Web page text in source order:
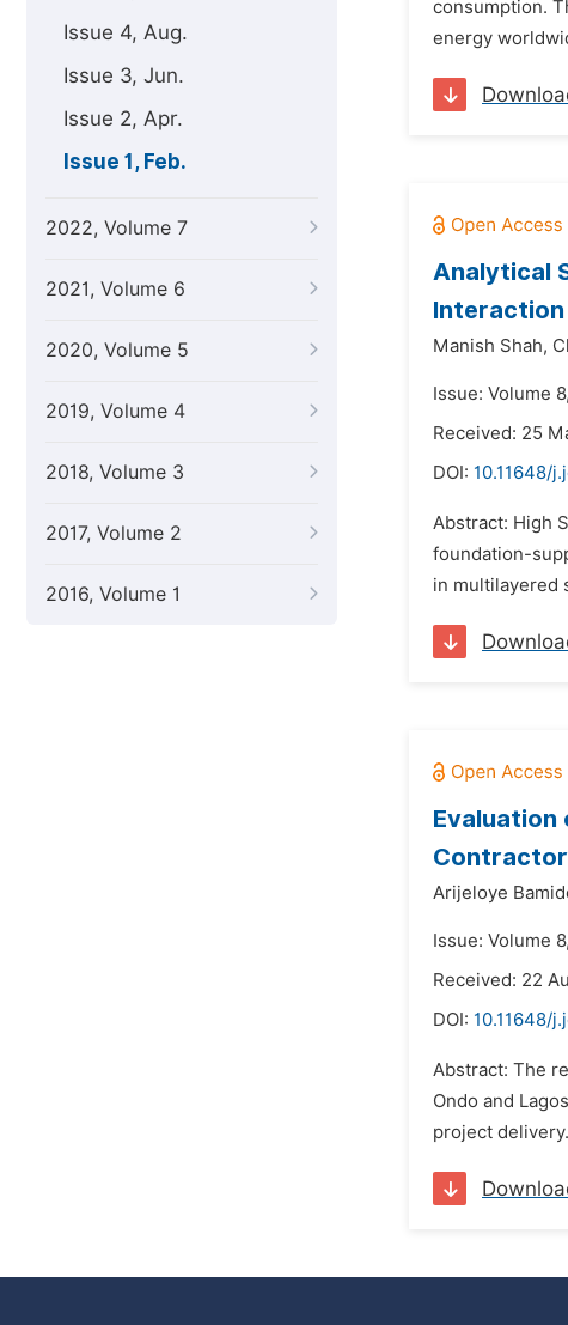
Issue 4, Aug.
Issue 3, Jun.
Issue 2, Apr.
Issue 1, Feb.
2022, Volume 7
2021, Volume 6
2020, Volume 5
2019, Volume 4
2018, Volume 3
2017, Volume 2
2016, Volume 1
consumption.
energy
Analytical
Interaction
Manish Shah,
Issue: Volume
Received: 25
DOI: 10.11648/
Abstract: High
foundation-
in multilayered
Evaluation
Arijeloye
Issue: Volume
Received: 22
DOI: 10.11648/
Abstract: The
Ondo and
project